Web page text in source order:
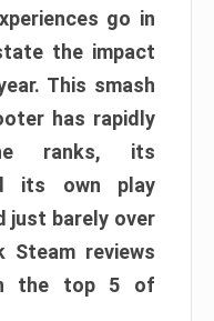
go in
the impact
This smash
has rapidly
ranks, its
its own play
just barely over
reviews
the top 5 of